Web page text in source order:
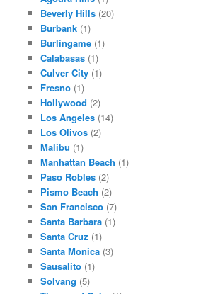
Beverly Hills(20)
Burbank(1)
Burlingame(1)
Calabasas(1)
Culver City(1)
Fresno(1)
Hollywood (2)
Los Angeles(14)
Los Olivos(2)
Malibu (1)
Manhattan Beach (1)
Paso Robles(2)
Pismo Beach (2)
San Francisco(7)
Santa Barbara(1)
Santa Cruz (1)
Santa Monica(3)
Sausalito(1)
Solvang (5)